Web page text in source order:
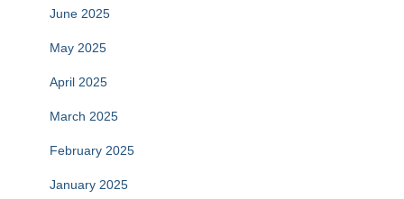
June 2025
May 2025
April 2025
March 2025
February 2025
January 2025